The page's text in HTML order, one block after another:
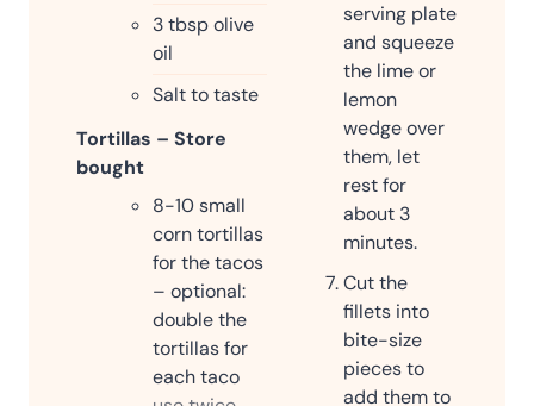
3tbspolive
oil
Salt to taste
Tortillas – Store
bought
8-10small
corn tortillas
for the tacos
– optional:
double the
tortillas for
each taco
serving plate
and squeeze
the lime or
lemon
wedge over
them, let
rest for
about 3
minutes.
Cut the
fillets into
bite-size
pieces to
add them to